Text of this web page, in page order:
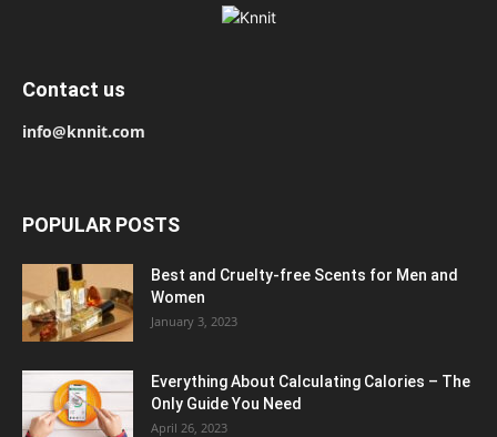
Contact us
info@knnit.com
POPULAR POSTS
Best and Cruelty-free Scents for Men and
Women
January 3, 2023
Everything About Calculating Calories – The
Only Guide You Need
April 26, 2023